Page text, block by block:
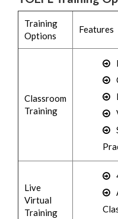
Training
Options
Features
Classroom
Training
Live
Virtual
Training